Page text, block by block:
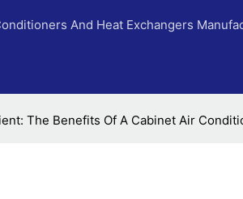
And Heat Exchangers
The Benefits Of A Cabinet Air